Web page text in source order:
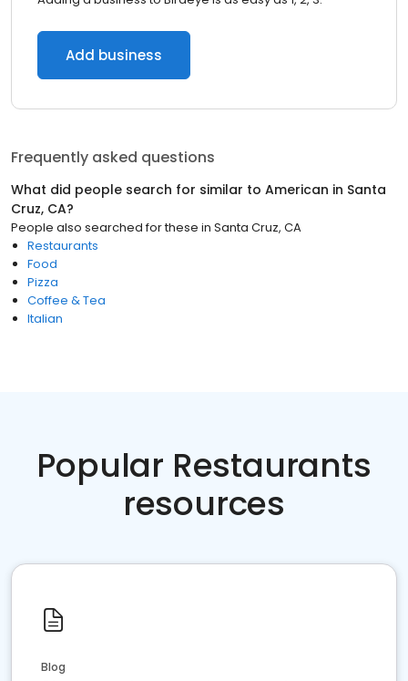
Add business
Frequently asked questions
What did people search for similar to American in Santa
Cruz, CA?
People also searched for these in Santa Cruz, CA
Restaurants
Food
Pizza
Coffee & Tea
Italian
Popular Restaurants
resources
Blog